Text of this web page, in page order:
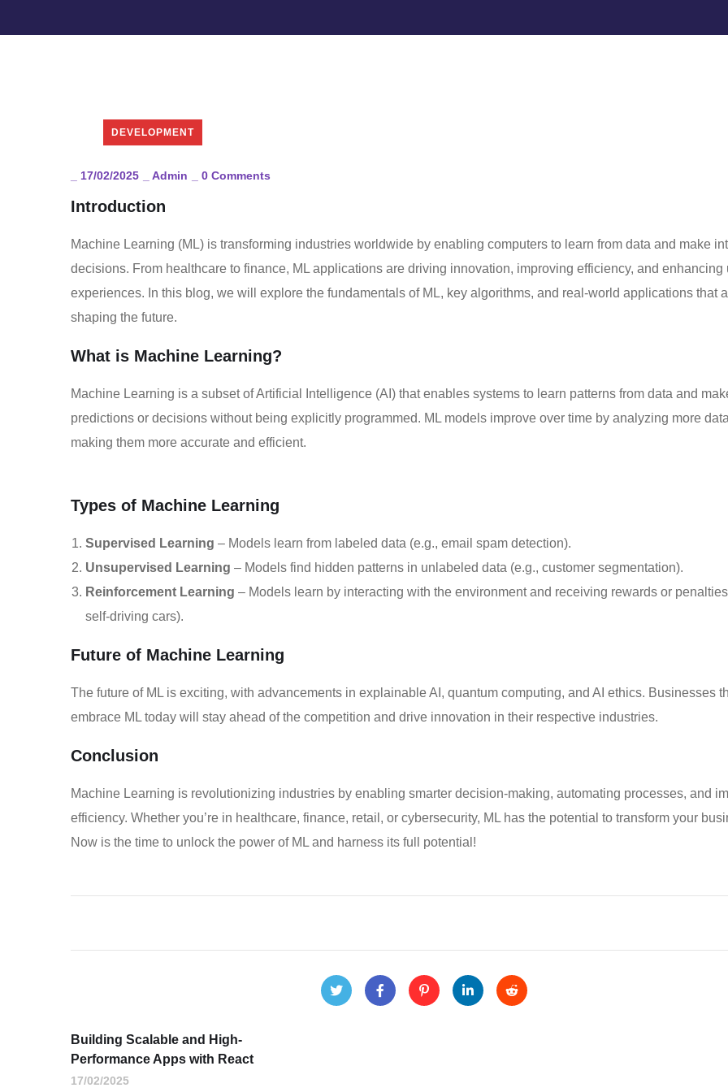
DEVELOPMENT
17/02/2025 Admin 0 Comments
Introduction
Machine Learning (ML) is transforming industries worldwide by enabling computers to learn from data and make
decisions. From healthcare to finance, ML applications are driving innovation, improving efficiency, and enhancing
experiences. In this blog, we will explore the fundamentals of ML, key algorithms, and real-world applications that
shaping the future.
What is Machine Learning?
Machine Learning is a subset of Artificial Intelligence (AI) that enables systems to learn patterns from data and
predictions or decisions without being explicitly programmed. ML models improve over time by analyzing more
making them more accurate and efficient.
Types of Machine Learning
Supervised Learning – Models learn from labeled data (e.g., email spam detection).
Unsupervised Learning – Models find hidden patterns in unlabeled data (e.g., customer segmentation).
Reinforcement Learning – Models learn by interacting with the environment and receiving rewards or
self-driving cars).
Future of Machine Learning
The future of ML is exciting, with advancements in explainable AI, quantum computing, and AI ethics. Businesses
embrace ML today will stay ahead of the competition and drive innovation in their respective industries.
Conclusion
Machine Learning is revolutionizing industries by enabling smarter decision-making, automating processes, and
efficiency. Whether you’re in healthcare, finance, retail, or cybersecurity, ML has the potential to transform your
Now is the time to unlock the power of ML and harness its full potential!
Building Scalable and High-
Performance Apps with React
17/02/2025